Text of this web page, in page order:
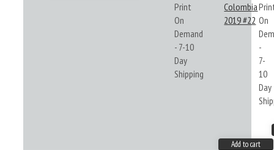
Print
On
Demand
- 7-10
Day
Shipping
Colombia
2019 #22 On
-
7-
10
Day
Add to cart